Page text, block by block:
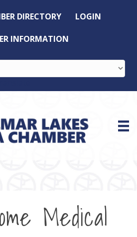
DIRECTORY LOGIN
INFORMATION
Medical